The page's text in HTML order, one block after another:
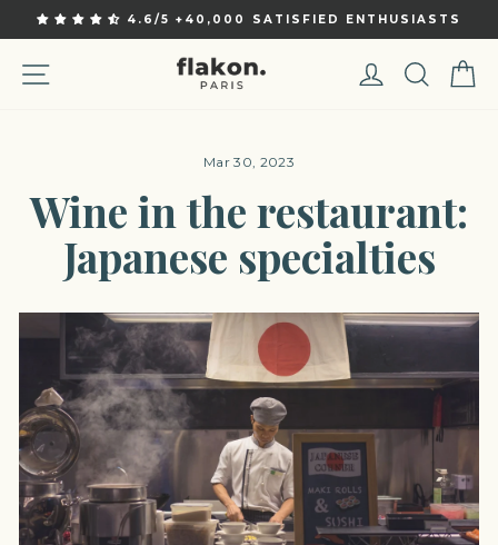
Pause
slideshow
4.6/5 +40,000 SATISFIED ENTHUSIASTS
Site navigation Log in
Mar 30, 2023
Wine in the restaurant:
Japanese specialties